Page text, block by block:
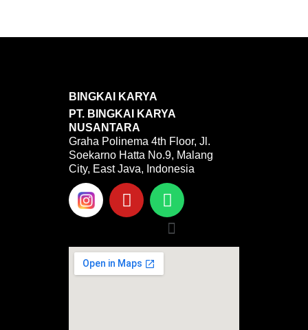
BINGKAI KARYA
PT. BINGKAI KARYA
NUSANTARA
Graha Polinema 4th Floor, Jl.
Soekarno Hatta No.9, Malang
City, East Java, Indonesia
Y
o
u
u
b
W
h
a
t
s
Menu